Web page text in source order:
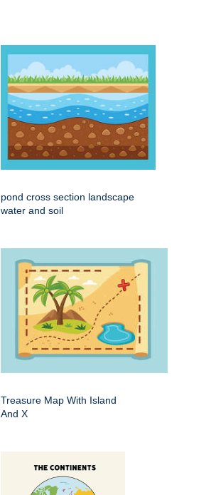
pond cross section landscape
water and soil
Treasure Map With Island
And X